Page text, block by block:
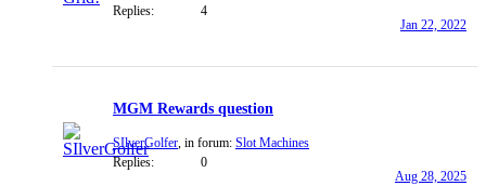
Replies:
4
Jan 22, 2022
MGM Rewards question
SIlverGolfer , in forum: Slot Machines
Replies:
0
Aug 28, 2025